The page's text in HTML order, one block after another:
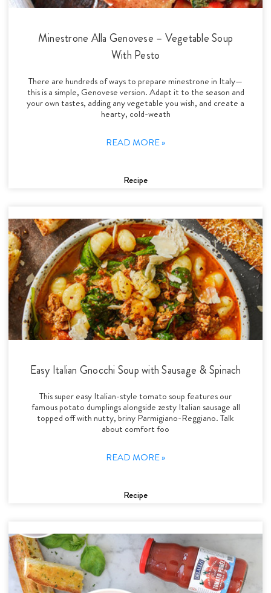
Minestrone Alla Genovese – Vegetable Soup
With Pesto
There are hundreds of ways to prepare minestrone in Italy—
this is a simple, Genovese version. Adapt it to the season and
your own tastes, adding any vegetable you wish, and create a
hearty, cold-weath
READ MORE »
Recipe
Easy Italian Gnocchi Soup with Sausage & Spinach
This super easy Italian-style tomato soup features our
famous potato dumplings alongside zesty Italian sausage all
topped off with nutty, briny Parmigiano-Reggiano. Talk
about comfort foo
READ MORE »
Recipe